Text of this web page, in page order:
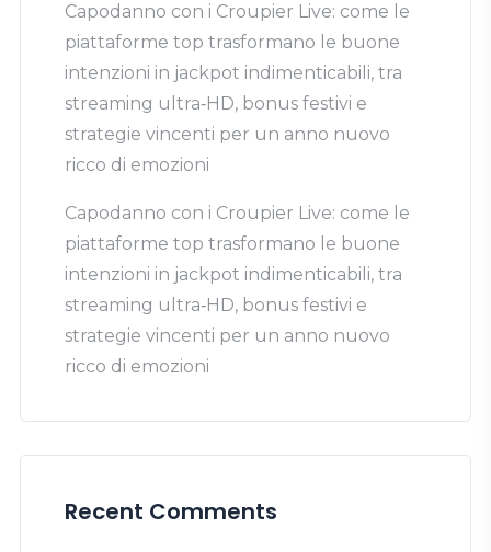
Capodanno con i Croupier Live: come le
piattaforme top trasformano le buone
intenzioni in jackpot indimenticabili, tra
streaming ultra‑HD, bonus festivi e
strategie vincenti per un anno nuovo
ricco di emozioni
Capodanno con i Croupier Live: come le
piattaforme top trasformano le buone
intenzioni in jackpot indimenticabili, tra
streaming ultra‑HD, bonus festivi e
strategie vincenti per un anno nuovo
ricco di emozioni
Recent Comments